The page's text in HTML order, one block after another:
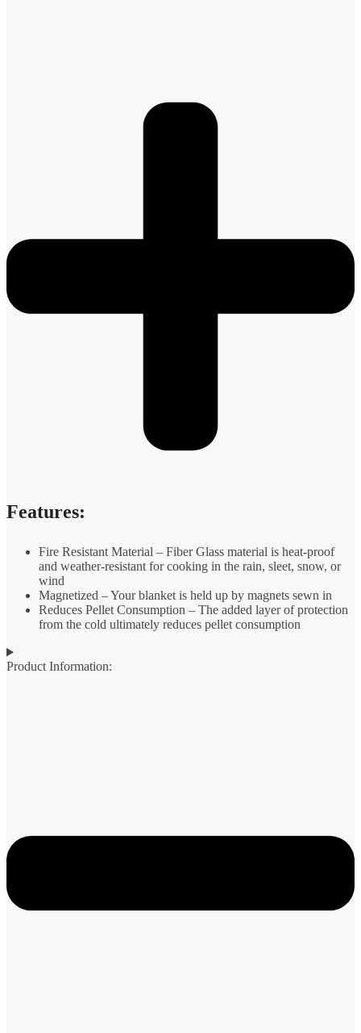
Features:
Fire Resistant Material – Fiber Glass material is heat-proof
and weather-resistant for cooking in the rain, sleet, snow, or
wind
Magnetized – Your blanket is held up by magnets sewn in
Reduces Pellet Consumption – The added layer of protection
from the cold ultimately reduces pellet consumption
Product Information: